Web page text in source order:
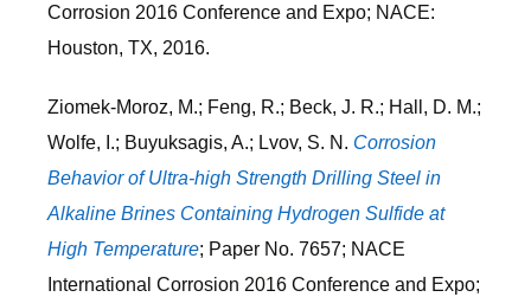
Corrosion 2016 Conference and Expo; NACE:
Houston, TX, 2016.
Ziomek-Moroz, M.; Feng, R.; Beck, J. R.; Hall, D. M.;
Wolfe, I.; Buyuksagis, A.; Lvov, S. N. Corrosion
Behavior of Ultra-high Strength Drilling Steel in
Alkaline Brines Containing Hydrogen Sulfide at
High Temperature; Paper No. 7657; NACE
International Corrosion 2016 Conference and Expo;